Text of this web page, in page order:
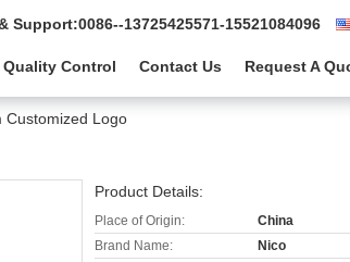
Support:0086--13725425571-15521084096
Quality Control Contact Us Request A
Customized Logo
Product Details:
Place of Origin:
China
Brand Name:
Nico